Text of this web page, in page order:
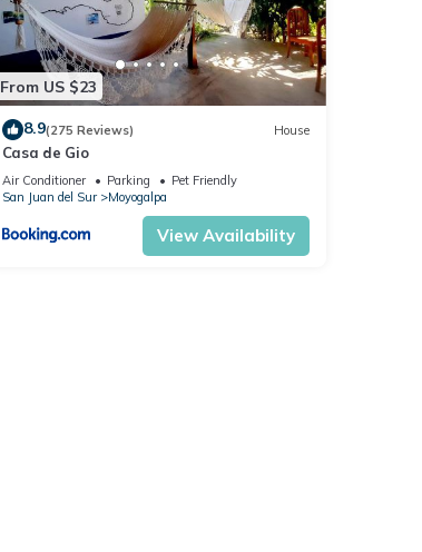
From US $23
8.9(275 Reviews) House
Casa de Gio
Air Conditioner Parking
Pet Friendly
San Juan del Sur
Moyogalpa
View Availability